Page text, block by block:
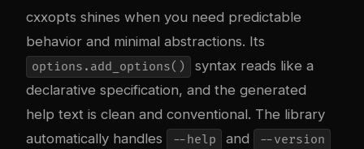
cxxopts shines when you need predictable
behavior and minimal abstractions. Its
options.add_options()
syntax reads like a
declarative specification, and the generated
help text is clean and conventional. The library
automatically handles
--help and --version